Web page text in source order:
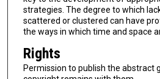
strategies. The degree to which
scattered or clustered can have
the ways in which time and space
Rights
Permission to publish the abstract